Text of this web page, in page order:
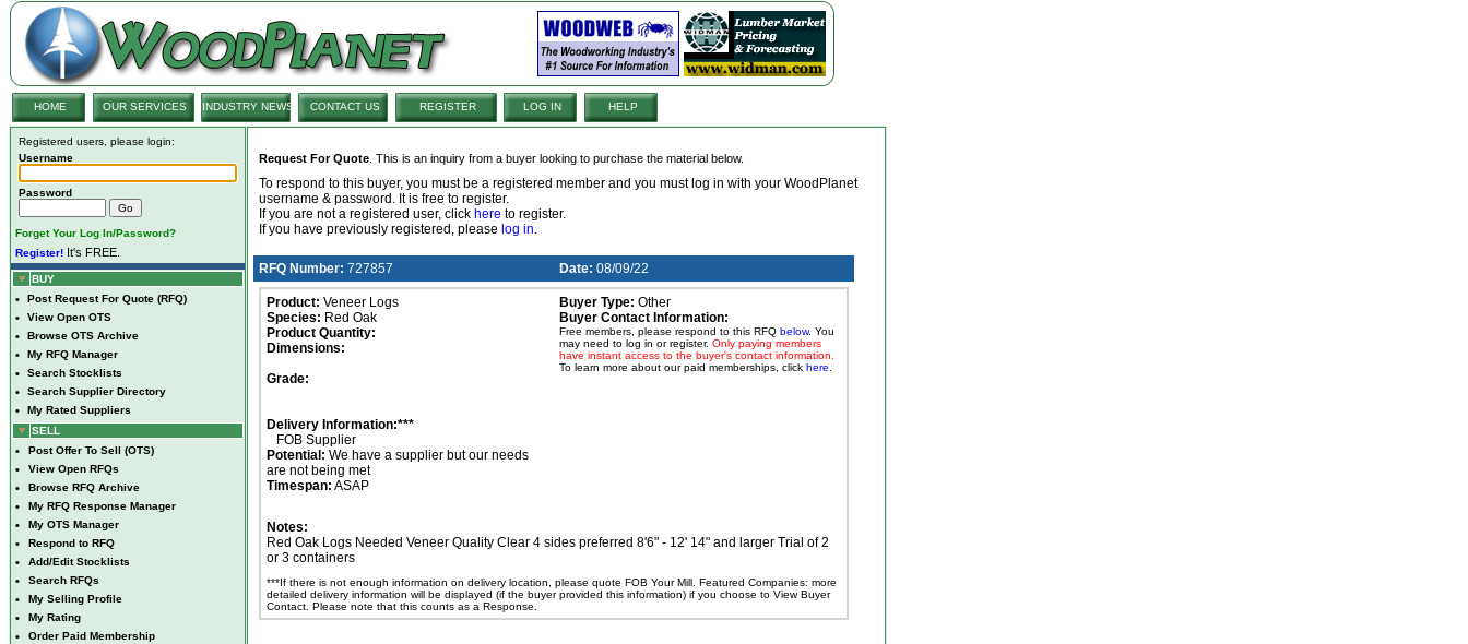
HOME OUR SERVICES INDUSTRY NEWS CONTACT US REGISTER LOG IN HELP
Registered users, please login:
Username
Password
Forget Your Log In/Password?
Register! It's FREE.
BUY
• Post Request For Quote (RFQ)
• View Open OTS
• Browse OTS Archive
• My RFQ Manager
• Search Stocklists
• Search Supplier Directory
•
My Rated Suppliers
SELL
• Post Offer To Sell (OTS)
• View Open RFQs
• Browse RFQ Archive
• My RFQ Response Manager
• My OTS Manager
• Respond to RFQ
• Add/Edit Stocklists
• Search RFQs
• My Selling Profile
• My Rating
•
Order Paid Membership
Request For Quote . This is an inquiry from a buyer looking to purchase the material below.
To respond to this buyer, you must be a registered member and you must log in with your WoodPlanet
username & password. It is free to register.
If you are not a registered user, click here to register.
If you have previously registered, please log in.
RFQ Number: 727857 Date: 08/09/22
Product: Veneer Logs
Species: Red Oak
Product Quantity:
Dimensions:
Grade:
Delivery Information:***
FOB Supplier
Potential: We have a supplier but our needs
are not being met
Timespan: ASAP
Buyer Type: Other
Buyer Contact Information:
Free members, please respond to this RFQ below. You
may need to log in or register. Only paying members
have instant access to the buyer's contact information.
To learn more about our paid memberships, click here
Notes:
Red Oak Logs Needed Veneer Quality Clear 4 sides preferred 8'6" - 12' 14" and larger Trial of 2
or 3 containers
***If there is not enough information on delivery location, please quote FOB Your Mill. Featured Companies: more
detailed delivery information will be displayed (if the buyer provided this information) if you choose to View Buyer
Contact. Please note that this counts as a Response.